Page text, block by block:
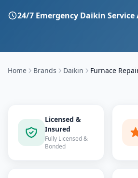
24/7 Emergency Daikin
Home Brands Daikin Furnace
Licensed &
Insured
Fully Licensed &
Bonded